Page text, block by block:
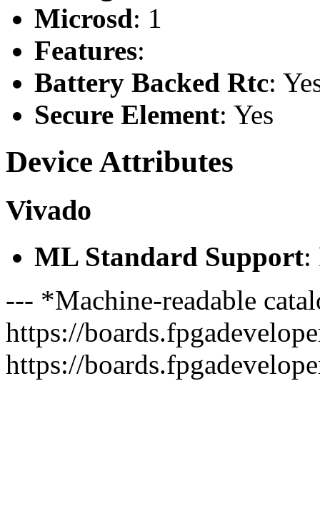
Microsd: 1
Features:
Battery Backed Rtc:
Secure Element: Yes
Device Attributes
Vivado
ML Standard Support:
--- *Machine-readable
https://
https://